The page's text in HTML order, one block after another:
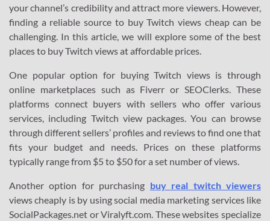
your channel’s credibility and attract more viewers. However,
finding a reliable source to buy Twitch views cheap can be
challenging. In this article, we will explore some of the best
places to buy Twitch views at affordable prices.
One popular option for buying Twitch views is through
online marketplaces such as Fiverr or SEOClerks. These
platforms connect buyers with sellers who offer various
services, including Twitch view packages. You can browse
through different sellers’ profiles and reviews to find one that
fits your budget and needs. Prices on these platforms
typically range from $5 to $50 for a set number of views.
Another option for purchasing buy real twitch viewers
views cheaply is by using social media marketing services like
SocialPackages.net or Viralyft.com. These websites specialize